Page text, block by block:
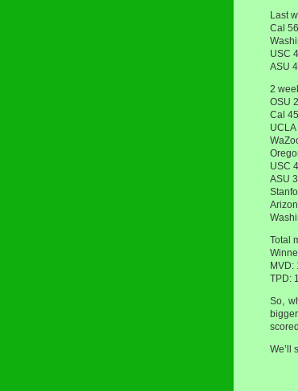
Last
Cal
USC
ASU
2
OSU
Cal
USC
ASU
Total
MVD:
TPD:
So,
We’ll